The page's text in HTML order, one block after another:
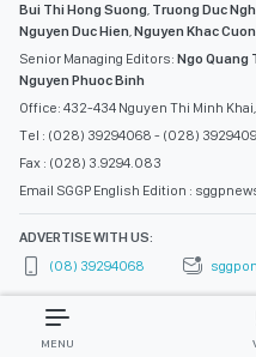
Bui Thi Hong Suong, Truong Duc
Nguyen Duc Hien,Nguyen Khac
Senior Managing Editors: Ngo Quang
Nguyen Phuoc Binh
Office: 432-434 Nguyen Thi Minh
Tel : (028) 39294068 - (028)
Fax : (028) 3.9294.083
Email SGGP English Edition :
ADVERTISE WITH US:
(08) 39294068
MENU